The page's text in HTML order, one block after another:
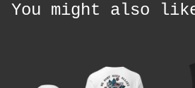
You might also